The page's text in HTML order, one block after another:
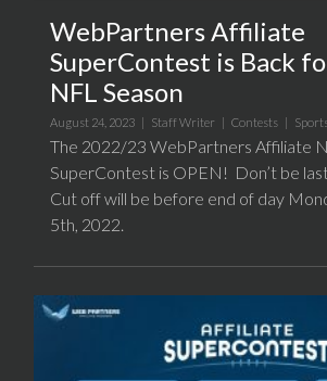
WebPartners Affiliate
SuperContest is Back
NFL Season
August 24, 2023 | Staff Writer | Contests |
The 2022/23 WebPartners Affiliate
SuperContest is OPEN! Don’t be
Cut off will be before end of day
5th, 2022.